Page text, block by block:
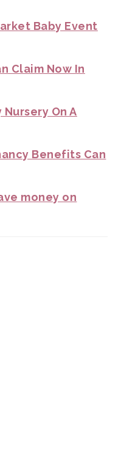
Baby Event
Claim Now In
On A
Benefits Can
money on